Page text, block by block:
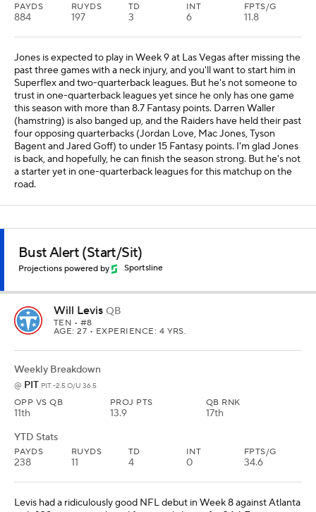
PAYDS
884
RUYDS
197
TD
3
INT
6
FPTS/G
11.8
Jones is expected to play in Week 9 at Las Vegas after missing the
past three games with a neck injury, and you'll want to start him in
Superflex and two-quarterback leagues. But he's not someone to
trust in one-quarterback leagues yet since he only has one game
this season with more than 8.7 Fantasy points. Darren Waller
(hamstring) is also banged up, and the Raiders have held their past
four opposing quarterbacks (Jordan Love, Mac Jones, Tyson
Bagent and Jared Goff) to under 15 Fantasy points. I'm glad Jones
is back, and hopefully, he can finish the season strong. But he's not
a starter yet in one-quarterback leagues for this matchup on the
road.
Bust Alert (Start/Sit)
Projections powered by Sportsline
Will Levis QB
TEN • #8
AGE: 27 • EXPERIENCE: 4 YRS.
Weekly Breakdown
@ PIT PIT -2.5 O/U 36.5
OPP VS QB
11th
PROJ PTS
13.9
QB RNK
17th
YTD Stats
PAYDS
238
RUYDS
11
TD
4
INT
0
FPTS/G
34.6
Levis had a ridiculously good NFL debut in Week 8 against Atlanta